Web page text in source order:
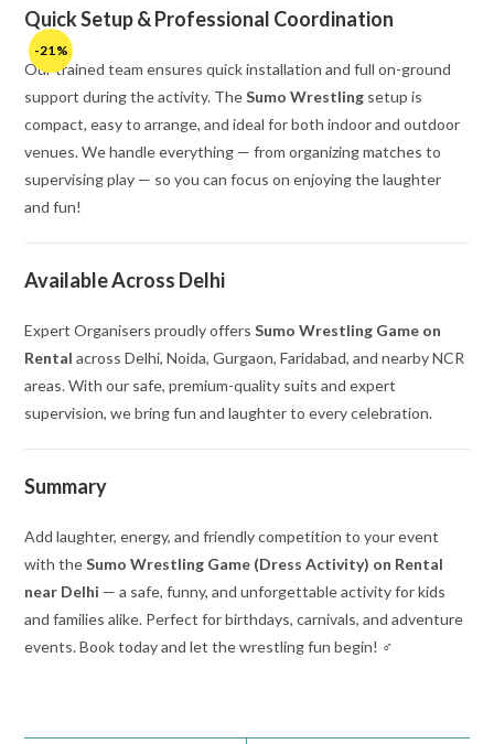
-21%
Quick Setup & Professional Coordination
Our trained team ensures quick installation and full on-ground
support during the activity. TheSumo Wrestling setup is
compact, easy to arrange, and ideal for both indoor and outdoor
venues. We handle everything — from organizing matches to
supervising play — so you can focus on enjoying the laughter
and fun!
Available Across Delhi
Expert Organisers proudly offersSumo Wrestling Game on
Rental across Delhi, Noida, Gurgaon, Faridabad, and nearby NCR
areas. With our safe, premium-quality suits and expert
supervision, we bring fun and laughter to every celebration.
Summary
Add laughter, energy, and friendly competition to your event
with theSumo Wrestling Game (Dress Activity) on Rental
near Delhi — a safe, funny, and unforgettable activity for kids
and families alike. Perfect for birthdays, carnivals, and adventure
events. Book today and let the wrestling fun begin! ‍♂️